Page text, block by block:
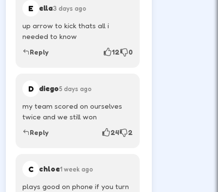
How to Play
Use movement keys or on-screen sticks, then
shoot or pass with the action button shown in-
first key set.
Player two uses the opposite arrows on
E ella3 days ago
up arrow to kick thats all i
needed to know
Reply 12 0
D diego5 days ago
my team scored on ourselves
twice and we still won
Reply 24 2
C chloe1 week ago
plays good on phone if you turn